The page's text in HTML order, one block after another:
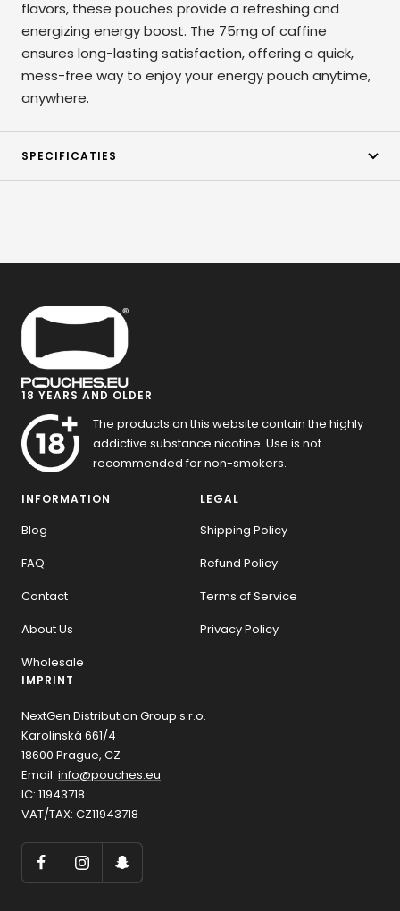
flavors, these pouches provide a refreshing and
energizing energy boost. The 75mg of caffine
ensures long-lasting satisfaction, offering a quick,
mess-free way to enjoy your energy pouch anytime,
anywhere.
SPECIFICATIES
18 YEARS AND OLDER
The products on this website contain the highly
addictive substance nicotine. Use is not
recommended for non-smokers.
INFORMATION
Blog
FAQ
Contact
About Us
Wholesale
LEGAL
Shipping Policy
Refund Policy
Terms of Service
Privacy Policy
IMPRINT
NextGen Distribution Group s.r.o.
Karolinská 661/4
18600 Prague, CZ
Email: info@pouches.eu
IC: 11943718
VAT/TAX: CZ11943718